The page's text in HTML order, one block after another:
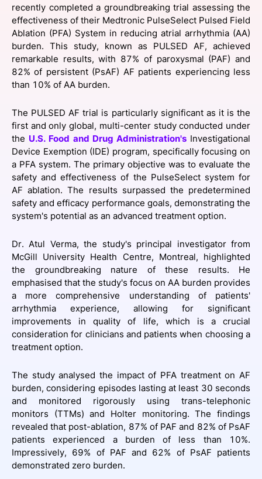
SPONSORSHIP
FOUNDATION
recently completed a groundbreaking trial assessing the
effectiveness of their Medtronic PulseSelect Pulsed Field
Ablation (PFA) System in reducing atrial arrhythmia (AA)
burden. This study, known as PULSED AF, achieved
remarkable results, with 87% of paroxysmal (PAF) and
82% of persistent (PsAF) AF patients experiencing less
than 10% of AA burden.
The PULSED AF trial is particularly significant as it is the
first and only global, multi-center study conducted under
the U.S. Food and Drug Administration'sInvestigational
Device Exemption (IDE) program, specifically focusing on
a PFA system. The primary objective was to evaluate the
safety and effectiveness of the PulseSelect system for
AF ablation. The results surpassed the predetermined
safety and efficacy performance goals, demonstrating the
system's potential as an advanced treatment option.
Dr. Atul Verma, the study's principal investigator from
McGill University Health Centre, Montreal, highlighted
the groundbreaking nature of these results. He
emphasised that the study's focus on AA burden provides
a more comprehensive understanding of patients'
arrhythmia experience, allowing for significant
improvements in quality of life, which is a crucial
consideration for clinicians and patients when choosing a
treatment option.
The study analysed the impact of PFA treatment on AF
burden, considering episodes lasting at least 30 seconds
and monitored rigorously using trans-telephonic
monitors (TTMs) and Holter monitoring. The findings
revealed that post-ablation, 87% of PAF and 82% of PsAF
patients experienced a burden of less than 10%.
Impressively, 69% of PAF and 62% of PsAF patients
demonstrated zero burden.